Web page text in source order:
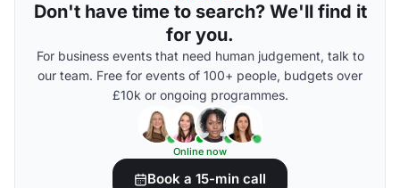
Don't have time to search? We'll find it
for you.
For business events that need human judgement, talk to
our team. Free for events of 100+ people, budgets over
£10k or ongoing programmes.
Online now
Book a 15-min call